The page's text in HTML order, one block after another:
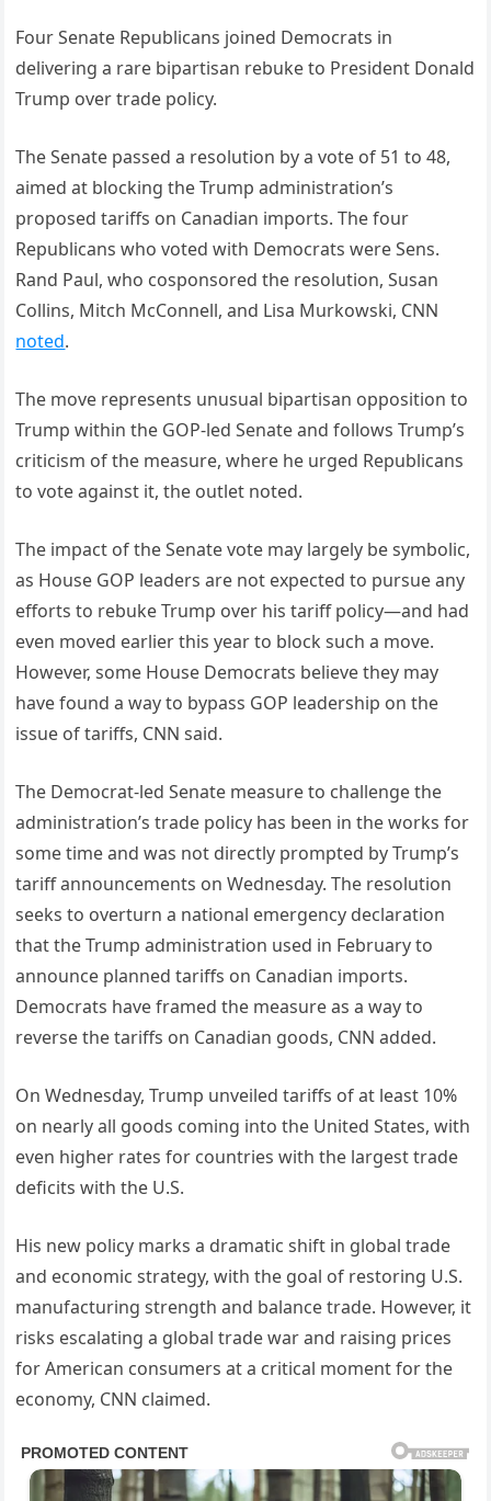
Four Senate Republicans joined Democrats in
delivering a rare bipartisan rebuke to President Donald
Trump over trade policy.
The Senate passed a resolution by a vote of 51 to 48,
aimed at blocking the Trump administration’s
proposed tariffs on Canadian imports. The four
Republicans who voted with Democrats were Sens.
Rand Paul, who cosponsored the resolution, Susan
Collins, Mitch McConnell, and Lisa Murkowski, CNN
noted.
The move represents unusual bipartisan opposition to
Trump within the GOP-led Senate and follows Trump’s
criticism of the measure, where he urged Republicans
to vote against it, the outlet noted.
The impact of the Senate vote may largely be symbolic,
as House GOP leaders are not expected to pursue any
efforts to rebuke Trump over his tariff policy—and had
even moved earlier this year to block such a move.
However, some House Democrats believe they may
have found a way to bypass GOP leadership on the
issue of tariffs, CNN said.
The Democrat-led Senate measure to challenge the
administration’s trade policy has been in the works for
some time and was not directly prompted by Trump’s
tariff announcements on Wednesday. The resolution
seeks to overturn a national emergency declaration
that the Trump administration used in February to
announce planned tariffs on Canadian imports.
Democrats have framed the measure as a way to
reverse the tariffs on Canadian goods, CNN added.
On Wednesday, Trump unveiled tariffs of at least 10%
on nearly all goods coming into the United States, with
even higher rates for countries with the largest trade
deficits with the U.S.
His new policy marks a dramatic shift in global trade
and economic strategy, with the goal of restoring U.S.
manufacturing strength and balance trade. However, it
risks escalating a global trade war and raising prices
for American consumers at a critical moment for the
economy, CNN claimed.